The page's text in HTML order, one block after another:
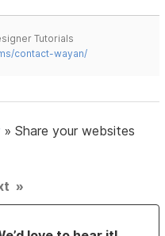
Tutorials
contact-wayan/
»Share your websites
»